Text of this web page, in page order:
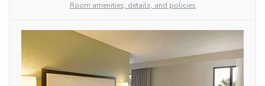
Room amenities, details, and policies